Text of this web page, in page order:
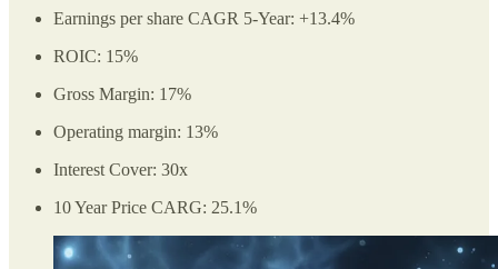
Earnings per share CAGR 5-Year: +13.4%
ROIC: 15%
Gross Margin: 17%
Operating margin: 13%
Interest Cover: 30x
10 Year Price CARG: 25.1%